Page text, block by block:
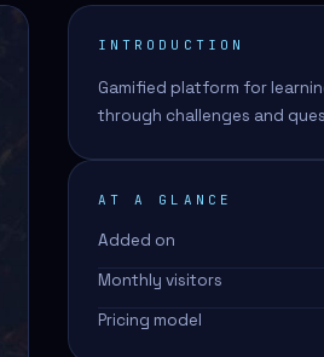
INTRODUCTION
Gamified platform for
through challenges and
AT A GLANCE
Added on
Monthly visitors
Pricing model